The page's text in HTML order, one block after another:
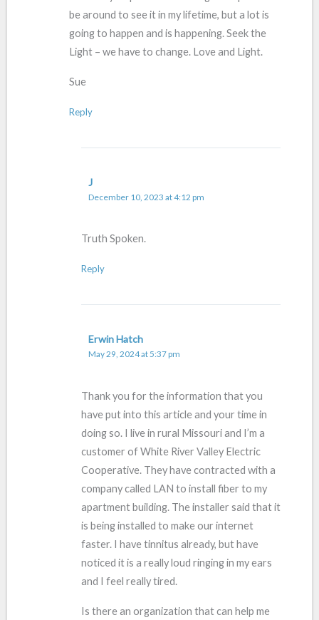
be around to see it in my lifetime, but a lot is
going to happen and is happening. Seek the
Light – we have to change. Love and Light.
Sue
Reply
J
December 10, 2023 at 4:12 pm
Truth Spoken.
Reply
Erwin Hatch
May 29, 2024 at 5:37 pm
Thank you for the information that you
have put into this article and your time in
doing so. I live in rural Missouri and I’m a
customer of White River Valley Electric
Cooperative. They have contracted with a
company called LAN to install fiber to my
apartment building. The installer said that it
is being installed to make our internet
faster. I have tinnitus already, but have
noticed it is a really loud ringing in my ears
and I feel really tired.
Is there an organization that can help me